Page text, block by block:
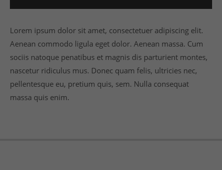
Lorem ipsum dolor sit amet, consectetuer adipiscing elit.
Aenean commodo ligula eget dolor. Aenean massa. Cum
sociis natoque penatibus et magnis dis parturient montes,
nascetur ridiculus mus. Donec quam felis, ultricies nec,
pellentesque eu, pretium quis, sem. Nulla consequat
massa quis enim.